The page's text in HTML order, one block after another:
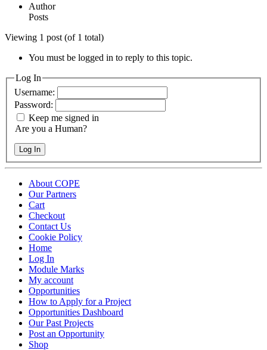
Author
Posts
Viewing 1 post (of 1 total)
You must be logged in to reply to this topic.
Log In
Username:
Password:
Keep me signed in
Are you a Human?
Log In
About COPE
Our Partners
Cart
Checkout
Contact Us
Cookie Policy
Home
Log In
Module Marks
My account
Opportunities
How to Apply for a Project
Opportunities Dashboard
Our Past Projects
Post an Opportunity
Shop